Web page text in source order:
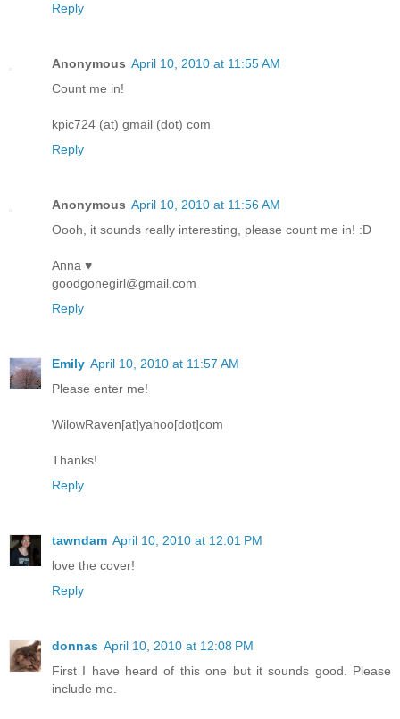
Reply
Anonymous April 10, 2010 at 11:55 AM
Count me in!
kpic724 (at) gmail (dot) com
Reply
Anonymous April 10, 2010 at 11:56 AM
Oooh, it sounds really interesting, please count me in! :D
Anna ♥
goodgonegirl@gmail.com
Reply
Emily April 10, 2010 at 11:57 AM
Please enter me!
WilowRaven[at]yahoo[dot]com
Thanks!
Reply
tawndam April 10, 2010 at 12:01 PM
love the cover!
Reply
donnas April 10, 2010 at 12:08 PM
First I have heard of this one but it sounds good. Please
include me.